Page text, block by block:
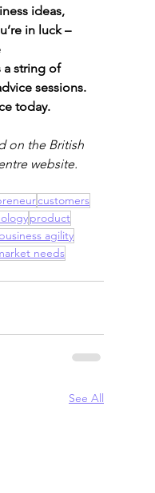
ideas,
in luck –
a string of
sessions.
today.
on the British
website.
customers
product
business agility
needs
See All